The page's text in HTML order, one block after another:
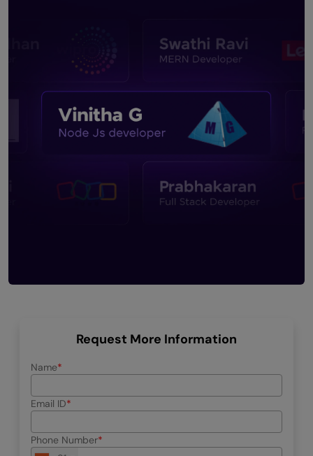
Request More Information
Name
Email ID
Phone Number